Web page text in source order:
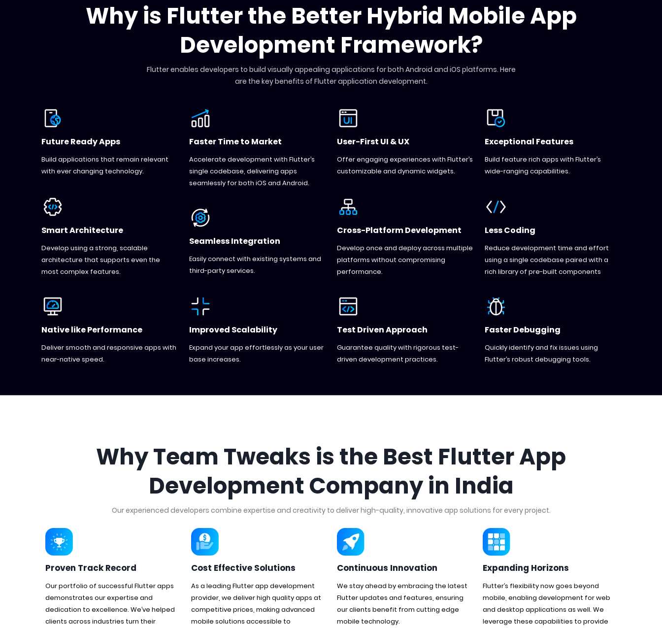
Why is Flutter the Better Hybrid Mobile App
Development Framework?
Flutter enables developers to build visually appealing applications for both Android and iOS platforms. Here
are the key benefits of Flutter application development.
Future Ready Apps
Build applications that remain relevant
with ever changing technology.
Smart Architecture
Develop using a strong, scalable
architecture that supports even the
most complex features.
Native like Performance
Deliver smooth and responsive apps with
near-native speed.
Faster Time to Market
Accelerate development with Flutter’s
single codebase, delivering apps
seamlessly for both iOS and Android.
Seamless Integration
Easily connect with existing systems and
third-party services.
Improved Scalability
Expand your app effortlessly as your user
base increases.
User-First UI & UX
Offer engaging experiences with Flutter’s
customizable and dynamic widgets.
Cross-Platform Development
Develop once and deploy across multiple
platforms without compromising
performance.
Test Driven Approach
Guarantee quality with rigorous test-
driven development practices.
Exceptional Features
Build feature rich apps with Flutter’s
wide-ranging capabilities.
Less Coding
Reduce development time and effort
using a single codebase paired with a
rich library of pre-built components
Faster Debugging
Quickly identify and fix issues using
Flutter’s robust debugging tools.
Why Team Tweaks is the Best Flutter App
Development Company in India
Our experienced developers combine expertise and creativity to deliver high-quality, innovative app solutions for every project.
Proven Track Record
Our portfolio of successful Flutter apps
demonstrates our expertise and
dedication to excellence. We’ve helped
clients across industries turn their
Cost Effective Solutions
As a leading Flutter app development
provider, we deliver high quality apps at
competitive prices, making advanced
mobile solutions accessible to
Continuous Innovation
We stay ahead by embracing the latest
Flutter updates and features, ensuring
our clients benefit from cutting edge
mobile technology.
Expanding Horizons
Flutter’s flexibility now goes beyond
mobile, enabling development for web
and desktop applications as well. We
leverage these capabilities to provide